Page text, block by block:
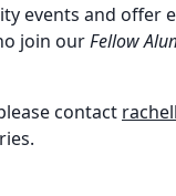
events and offer
join ourFellow
contact